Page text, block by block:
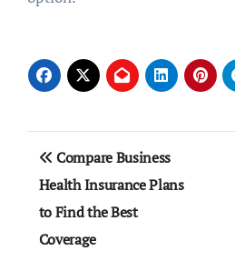
Post
navigation
Compare Business
Health Insurance Plans
to Find the Best
Coverage